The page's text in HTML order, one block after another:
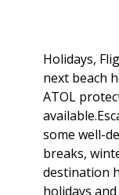
Holidays,
next beach
ATOL
some well-
breaks,
destination
holidays